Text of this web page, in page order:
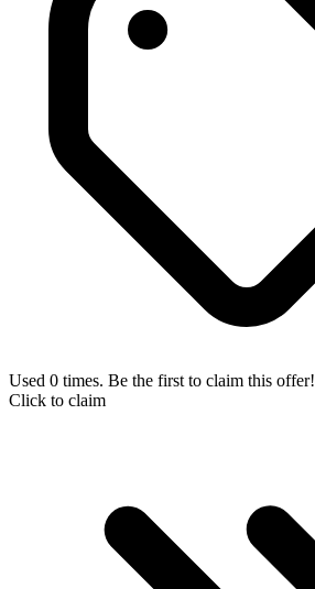
Used 0 times. Be the first to claim this offer!
Click to claim